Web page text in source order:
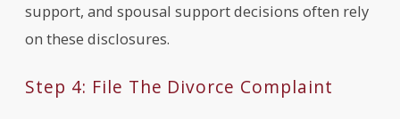
support, and spousal support decisions often rely
on these disclosures.
Step 4: File The Divorce Complaint